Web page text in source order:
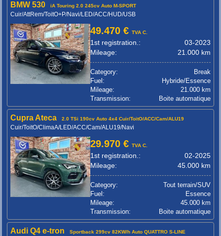
BMW 530 iA Touring 2.0 245cv Auto M-SPORT
Cuir/AttRem/ToitO+P/Navi/LED/ACC/HUD/USB
49.470 €TVA C.
1st registration.:
03-2023
Mileage:
21.000 km
Category:
Break
Fuel:
Hybride/Essence
Mileage:
21.000 km
Transmission:
Boite automatique
Cupra Ateca 2.0 TSi 190cv Auto 4x4 Cuir/ToitO/ACC/Cam/ALU19
Cuir/ToitO/ClimaA/LED/ACC/Cam/ALU19/Navi
29.970 €TVA C.
1st registration.:
02-2025
Mileage:
45.000 km
Category:
Tout terrain/SUV
Fuel:
Essence
Mileage:
45.000 km
Transmission:
Boite automatique
Audi Q4 e-tron Sportback 299cv 82KW/h Auto QUATTRO S-LINE